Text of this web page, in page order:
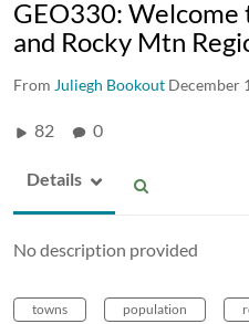
GEO330:
and Rocky Mtn
From Juliegh Bookout December
82 0
Details
No description provided
towns population